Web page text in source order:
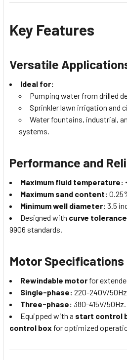
Key Features
Versatile
Ideal for:
Pumping water from drilled
Sprinkler lawn irrigation and
Water fountains, industrial,
systems.
Performance and
Maximum fluid temperature:
Maximum sand content:
Minimum well diameter: 3.5
Designed with curve tolerance
9906 standards.
Motor Specifications
Rewindable motor for
Single-phase: 220-240V/
Three-phase: 380-415V/50Hz.
Equipped with a start control
control box for optimized